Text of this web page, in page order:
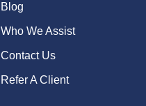
Blog
Who We Assist
Contact Us
Refer A Client